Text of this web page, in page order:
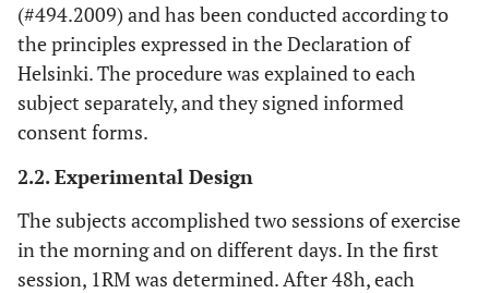
(#494.2009) and has been conducted according to
the principles expressed in the Declaration of
Helsinki. The procedure was explained to each
subject separately, and they signed informed
consent forms.
2.2. Experimental Design
The subjects accomplished two sessions of exercise
in the morning and on different days. In the first
session, 1RM was determined. After 48h, each